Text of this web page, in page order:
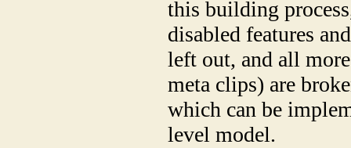
this building
disabled features
left out, and all
meta clips) are
which can be
level model.